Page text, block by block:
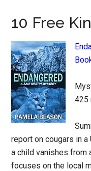
10 Free
425
report on cougars in
a child vanishes from
focuses on the local